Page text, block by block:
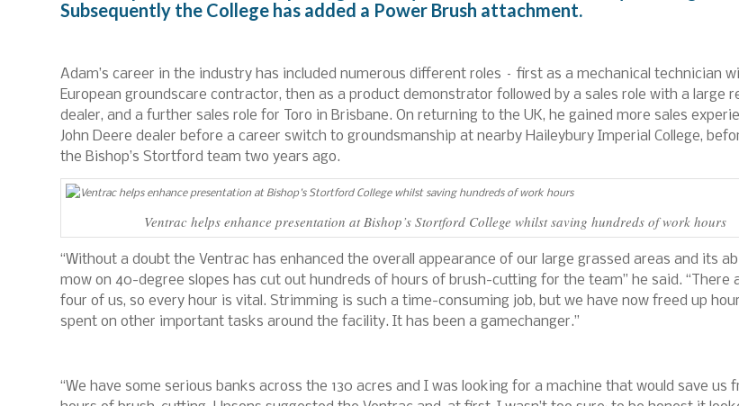
Subsequently the College has added a Power Brush attachment.
Adam’s career in the industry has included numerous different roles – first as a mechanical technician
European groundscare contractor, then as a product demonstrator followed by a sales role with a large
dealer, and a further sales role for Toro in Brisbane. On returning to the UK, he gained more sales
John Deere dealer before a career switch to groundsmanship at nearby Haileybury Imperial College,
the Bishop’s Stortford team two years ago.
Ventrac helps enhance presentation at Bishop’s Stortford College whilst saving hundreds of work hours
“Without a doubt the Ventrac has enhanced the overall appearance of our large grassed areas and its
mow on 40-degree slopes has cut out hundreds of hours of brush-cutting for the team” he said. “There
four of us, so every hour is vital. Strimming is such a time-consuming job, but we have now freed up
spent on other important tasks around the facility. It has been a gamechanger.”
“We have some serious banks across the 130 acres and I was looking for a machine that would save us